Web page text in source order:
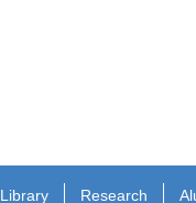
Library Research